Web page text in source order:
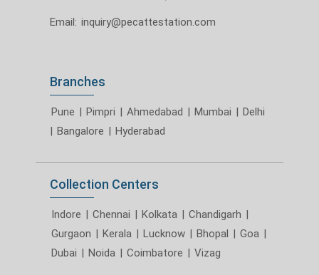
Email: inquiry@pecattestation.com
Branches
Pune | Pimpri | Ahmedabad | Mumbai | Delhi
| Bangalore | Hyderabad
Collection Centers
Indore | Chennai | Kolkata | Chandigarh |
Gurgaon | Kerala | Lucknow | Bhopal | Goa |
Dubai | Noida | Coimbatore | Vizag